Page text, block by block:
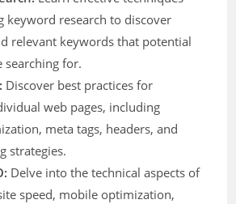
keyword research to discover
relevant keywords that potential
searching for.
Discover best practices for
web pages, including
meta tags, headers, and
strategies.
Delve into the technical aspects of
speed, mobile optimization,